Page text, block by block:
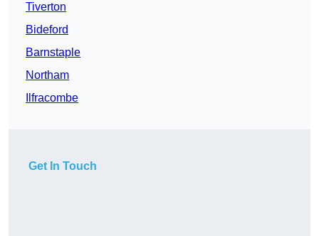
Tiverton
Bideford
Barnstaple
Northam
Ilfracombe
Get In Touch